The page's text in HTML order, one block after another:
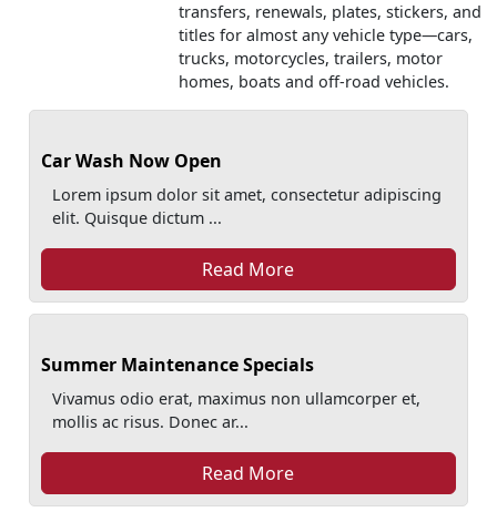
transfers, renewals, plates, stickers, and
titles for almost any vehicle type—cars,
trucks, motorcycles, trailers, motor
homes, boats and off-road vehicles.
Car Wash Now Open
Lorem ipsum dolor sit amet, consectetur adipiscing
elit. Quisque dictum ...
Read More
Summer Maintenance Specials
Vivamus odio erat, maximus non ullamcorper et,
mollis ac risus. Donec ar...
Read More